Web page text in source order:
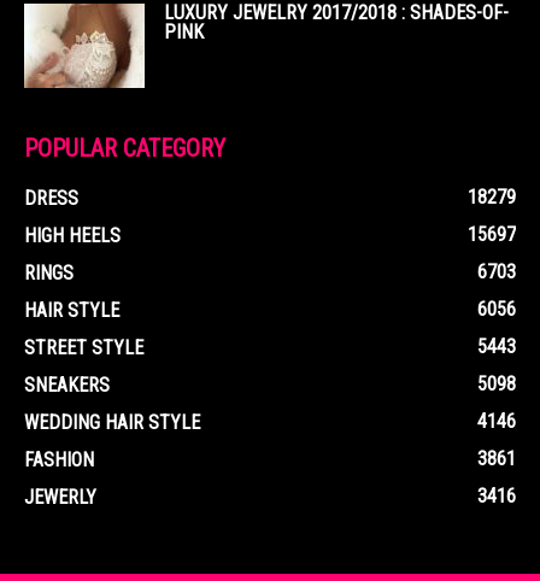
LUXURY JEWELRY 2017/2018 : SHADES-OF-
PINK
POPULAR CATEGORY
DRESS
18279
HIGH HEELS
15697
RINGS
6703
HAIR STYLE
6056
STREET STYLE
5443
SNEAKERS
5098
WEDDING HAIR STYLE
4146
FASHION
3861
JEWERLY
3416